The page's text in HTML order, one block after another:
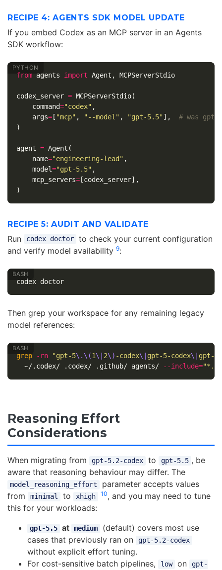
RECIPE 4: AGENTS SDK MODEL UPDATE
If you embed Codex as an MCP server in an Agents
SDK workflow:
from agents import Agent , MCPServerStdio
codex_server = MCPServerStdio(
command="codex" ,
args=[ "mcp" , "--model" , "gpt-5.5"],
)
agent = Agent (
name="engineering-lead" ,
model="gpt-5.5" ,
mcp_servers=[codex_server],
)
RECIPE 5: AUDIT AND VALIDATE
Run codex doctor
to check your current configuration
and verify model availability 9:
codex doctor
Then grep your workspace for any remaining legacy
model references:
grep -rn "gpt-5\.\(1\| 2\) -codex\| gpt-5-codex\| gpt-5
  ~/.codex/ .codex/ .github/ agents/
--include=
Reasoning Effort
Considerations
When migrating from gpt-5.2-codex to gpt-5.5 , be
aware that reasoning behaviour may differ. The
model_reasoning_effort
parameter accepts values
from
minimal to xhigh 10, and you may need to tune
this for your workloads:
gpt-5.5 at medium
(default) covers most use
cases that previously ran on
gpt-5.2-codex
without explicit effort tuning.
For cost-sensitive batch pipelines,
low on
gpt-